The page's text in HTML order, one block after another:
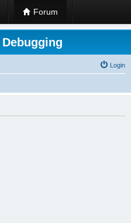
Forum
Login